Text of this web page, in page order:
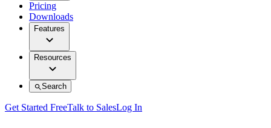
Pricing
Downloads
Features
Resources
Search
Get Started FreeTalk to SalesLog In